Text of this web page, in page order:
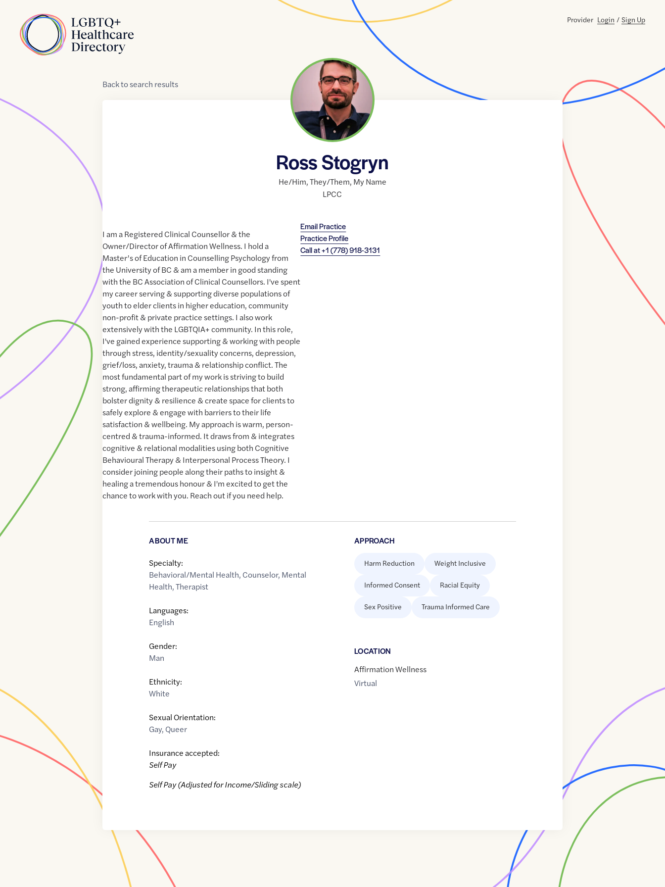
Home
Provider Login / Sign Up
Backtosearch results
Ross Stogryn
He/Him,They/Them, My Name
LPCC
Email Practice
Practice Profile
Call at+1 (778) 918-3131
I am a Registered Clinical Counsellor & the
Owner/Director of Affirmation Wellness. I hold a
Master’s of Education in Counselling Psychology from
the University of BC & am a member in good standing
with the BC Association of Clinical Counsellors. I've spent
my career serving & supporting diverse populations of
youth to elder clients in higher education, community
non-profit & private practice settings. I also work
extensively with the LGBTQIA+ community. In this role,
I've gained experience supporting & working with people
through stress, identity/sexuality concerns, depression,
grief/loss, anxiety, trauma & relationship conflict. The
most fundamental part of my work is striving to build
strong, affirming therapeutic relationships that both
bolster dignity & resilience & create space for clients to
safely explore & engage with barriers to their life
satisfaction & wellbeing. My approach is warm, person-
centred & trauma-informed. It draws from & integrates
cognitive & relational modalities using both Cognitive
Behavioural Therapy & Interpersonal Process Theory. I
consider joining people along their paths to insight &
healing a tremendous honour & I'm excited to get the
chance to work with you. Reach out if you need help.
ABOUT ME
Specialty:
Behavioral/Mental Health, Counselor, Mental
Health,Therapist
Languages:
English
Gender:
Man
Ethnicity:
White
Sexual Orientation:
Gay, Queer
Insurance accepted:
Self Pay
Self Pay (Adjusted for Income/Sliding scale)
APPROACH
Harm Reduction Weight Inclusive
Informed Consent Racial Equity
Sex Positive Trauma Informed Care
LOCATION
Affirmation Wellness
Virtual